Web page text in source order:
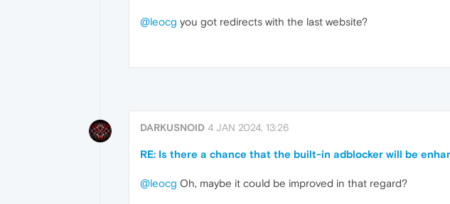
@leocg you got redirects with the last website?
DARKUSNOID 4 JAN 2024, 13:26
RE: Is there a chance that the built-in adblocker will be
@leocg Oh, maybe it could be improved in that regard?